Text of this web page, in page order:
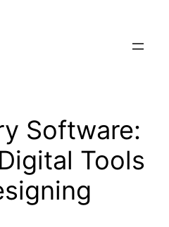
Software:
Tools